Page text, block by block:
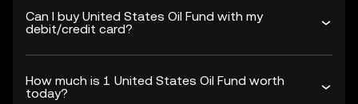
Can I buy United States Oil Fund with my
debit/credit card?
How much is 1 United States Oil Fund worth
today?